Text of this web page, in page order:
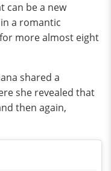
can be a new
a romantic
more almost eight
shared a
she revealed that
then again,